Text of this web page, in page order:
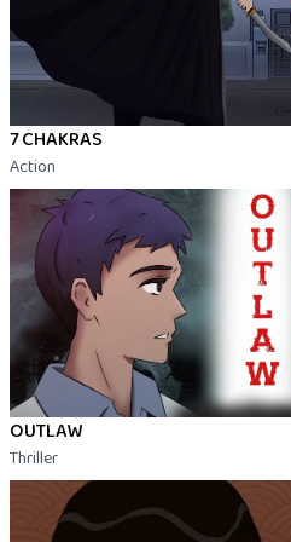
7 CHAKRAS
Action
OUTLAW
Thriller